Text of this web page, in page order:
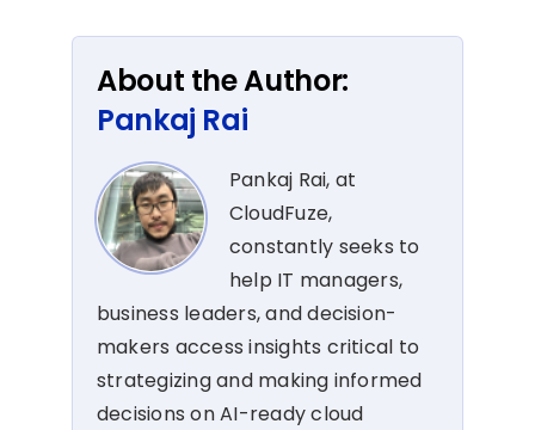
About the Author:
Pankaj Rai
Pankaj Rai, at
CloudFuze,
constantly seeks to
help IT managers,
business leaders, and decision-
makers access insights critical to
strategizing and making informed
decisions on AI-ready cloud